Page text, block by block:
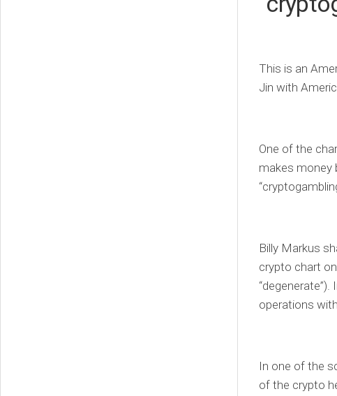
This is an
Jin with
One of the
makes money
Billy Markus
crypto chart
operations
In one of the
of the crypto